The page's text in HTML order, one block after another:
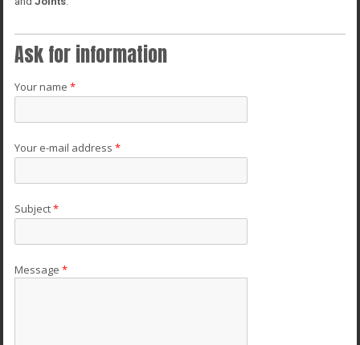
Ask for information
Your name*
Your e-mail address*
Subject*
Message*